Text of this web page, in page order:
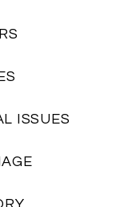
ISSUES